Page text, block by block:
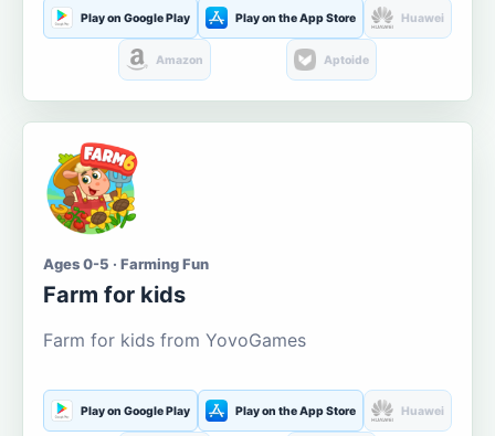
Play on Google Play Play on the App Store Huawei
Amazon Aptoide
Ages 0-5 · Farming Fun
Farm for kids
Farm for kids from YovoGames
Play on Google Play Play on the App Store Huawei